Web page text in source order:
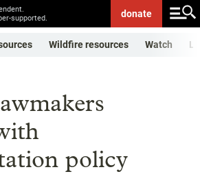
supported.
donate
Wildfire resources Watch
policy